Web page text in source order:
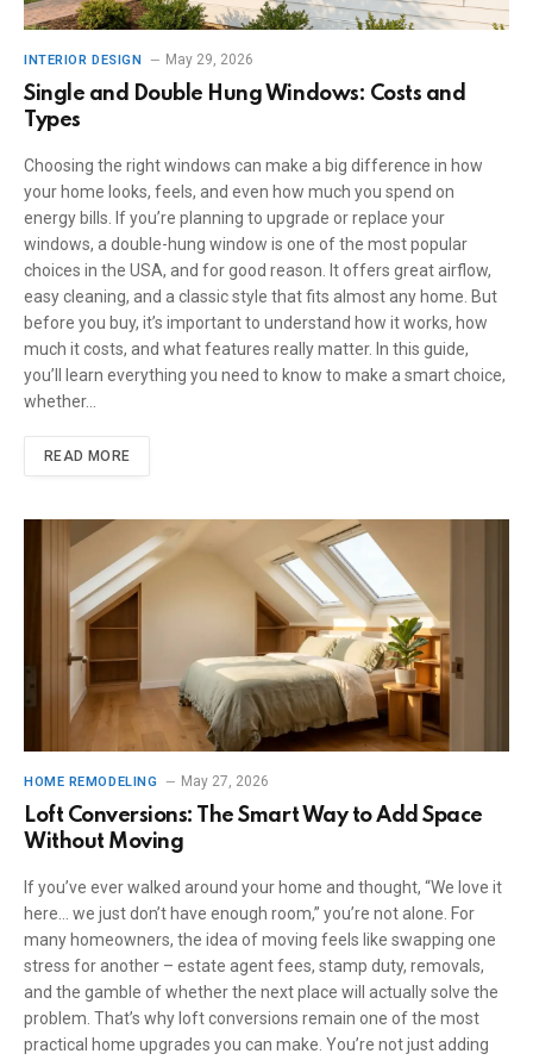
INTERIOR DESIGN May 29, 2026
Single and Double Hung Windows: Costs and
Types
Choosing the right windows can make a big difference in how
your home looks, feels, and even how much you spend on
energy bills. If you’re planning to upgrade or replace your
windows, a double-hung window is one of the most popular
choices in the USA, and for good reason. It offers great airflow,
easy cleaning, and a classic style that fits almost any home. But
before you buy, it’s important to understand how it works, how
much it costs, and what features really matter. In this guide,
you’ll learn everything you need to know to make a smart choice,
whether…
READ MORE
HOME REMODELING May 27, 2026
Loft Conversions: The Smart Way to Add Space
Without Moving
If you’ve ever walked around your home and thought, “We love it
here… we just don’t have enough room,” you’re not alone. For
many homeowners, the idea of moving feels like swapping one
stress for another – estate agent fees, stamp duty, removals,
and the gamble of whether the next place will actually solve the
problem. That’s why loft conversions remain one of the most
practical home upgrades you can make. You’re not just adding